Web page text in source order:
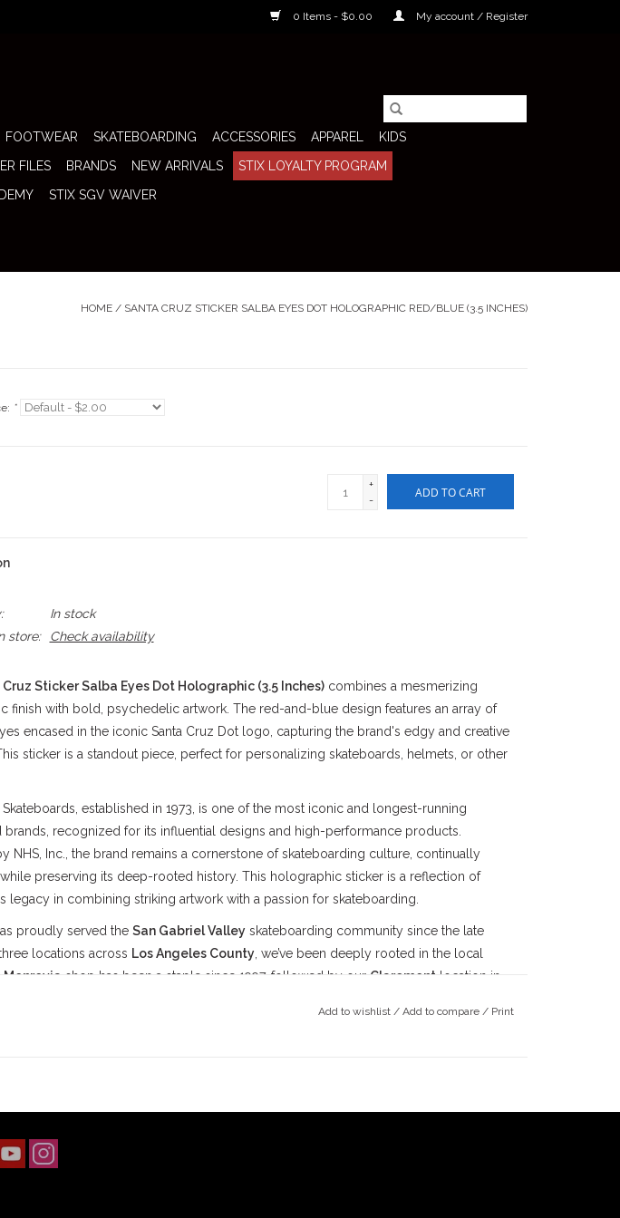
0 Items - $0.00 My account / Register
FOOTWEAR SKATEBOARDING ACCESSORIES APPAREL
KIDS
FILES BRANDS NEW ARRIVALS
STIX LOYALTY PROGRAM
STIX SGV WAIVER
HOME / SANTA CRUZ STICKER SALBA EYES DOT HOLOGRAPHIC RED/BLUE (3.5 INCHES)
*
+
-
ADD TO CART
In stock
store:
Check availability
Sticker Salba Eyes Dot Holographic (3.5 Inches)combines a mesmerizing
finish with bold, psychedelic artwork. The red-and-blue design features an array of
encased in the iconic Santa Cruz Dot logo, capturing the brand's edgy and creative
sticker is a standout piece, perfect for personalizing skateboards, helmets, or other
Skateboards, established in 1973, is one of the most iconic and longest-running
brands, recognized for its influential designs and high-performance products.
NHS, Inc., the brand remains a cornerstone of skateboarding culture, continually
preserving its deep-rooted history. This holographic sticker is a reflection of
legacy in combining striking artwork with a passion for skateboarding.
proudly served the San Gabriel Valley skateboarding community since the late
locations across Los Angeles County , we’ve been deeply rooted in the local
Monrovia shop has been a staple since 1997, followed by our Claremont location in
Add to wishlist / Add to compare / Print